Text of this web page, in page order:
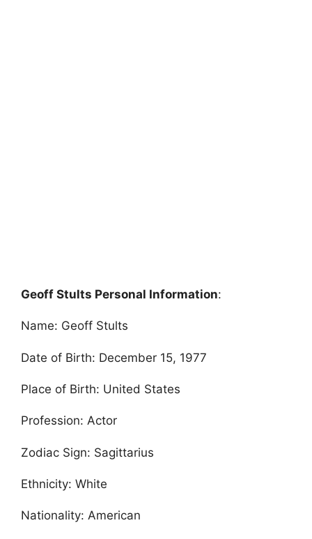
Geoff Stults Personal Information:
Name: Geoff Stults
Date of Birth: December 15, 1977
Place of Birth: United States
Profession: Actor
Zodiac Sign: Sagittarius
Ethnicity: White
Nationality: American